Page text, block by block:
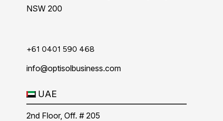
NSW 200
+61 0401 590 468
info@optisolbusiness.com
UAE
2nd Floor, Off. # 205